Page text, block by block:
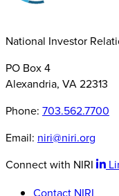
National Investor
PO Box 4
Alexandria, VA 22313
Phone: 703.562.7700
Email: niri@niri.org
Connect with NIRI